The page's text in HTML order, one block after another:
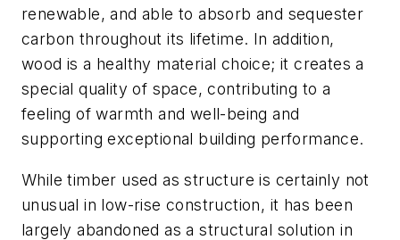
renewable, and able to absorb and sequester
carbon throughout its lifetime. In addition,
wood is a healthy material choice; it creates a
special quality of space, contributing to a
feeling of warmth and well-being and
supporting exceptional building performance.
While timber used as structure is certainly not
unusual in low-rise construction, it has been
largely abandoned as a structural solution in